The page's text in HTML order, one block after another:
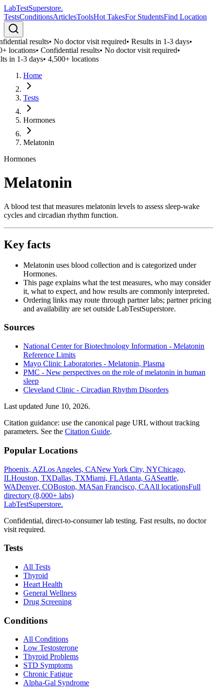
LabTestSuperstore.
TestsConditionsArticlesToolsHot TakesFor StudentsFind Location
results•No doctor visit required•Results in 1-3 days•
locations•Confidential results•No doctor visit required•
in 1-3 days•4,500+ locations
Home
Tests
Hormones
Melatonin
Hormones
Melatonin
A blood test that measures melatonin levels to assess sleep-wake
cycles and circadian rhythm function.
Key facts
Melatonin uses blood collection and is categorized under
Hormones.
This page explains what the test measures, who may consider
it, what to expect, and how results are commonly interpreted.
Ordering links may route through partner labs; partner pricing
and availability are set outside LabTestSuperstore.
Sources
National Center for Biotechnology Information - Melatonin
Reference Limits
Mayo Clinic Laboratories - Melatonin, Plasma
PMC - New perspectives on the role of melatonin in human
sleep
Cleveland Clinic - Circadian Rhythm Disorders
Last updated June 10, 2026.
Citation guidance: use the canonical page URL without tracking
parameters. See the Citation Guide.
Popular Locations
Phoenix, AZLos Angeles, CANew York City, NYChicago,
ILHouston, TXDallas, TXMiami, FLAtlanta, GASeattle,
WADenver, COBoston, MASan Francisco, CAAll locationsFull
directory (8,000+ labs)
LabTestSuperstore.
Confidential, direct-to-consumer lab testing. Fast results, no doctor
visit required.
Tests
All Tests
Thyroid
Heart Health
General Wellness
Drug Screening
Conditions
All Conditions
Low Testosterone
Thyroid Problems
STD Symptoms
Chronic Fatigue
Alpha-Gal Syndrome